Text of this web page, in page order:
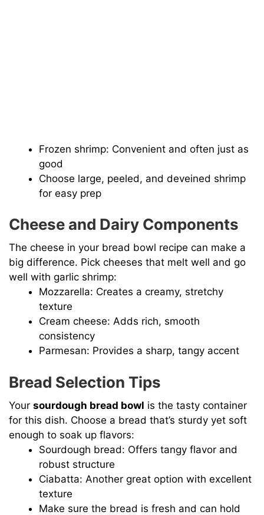
Frozen shrimp: Convenient and often just as
good
Choose large, peeled, and deveined shrimp
for easy prep
Cheese and Dairy Components
The cheese in your bread bowl recipe can make a
big difference. Pick cheeses that melt well and go
well with garlic shrimp:
Mozzarella: Creates a creamy, stretchy
texture
Cream cheese: Adds rich, smooth
consistency
Parmesan: Provides a sharp, tangy accent
Bread Selection Tips
Yoursourdough bread bowl is the tasty container
for this dish. Choose a bread that’s sturdy yet soft
enough to soak up flavors:
Sourdough bread: Offers tangy flavor and
robust structure
Ciabatta: Another great option with excellent
texture
Make sure the bread is fresh and can hold